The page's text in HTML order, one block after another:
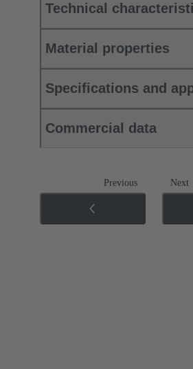
Technical
Material properties
Specifications and
Commercial data
Previous Next